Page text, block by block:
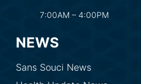
7:00AM – 4:00PM
NEWS
Sans Souci News